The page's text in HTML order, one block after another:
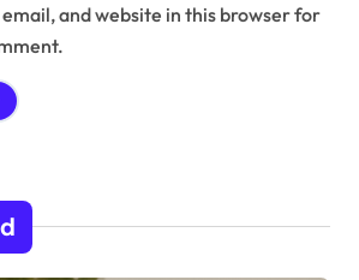
and website in this browser for